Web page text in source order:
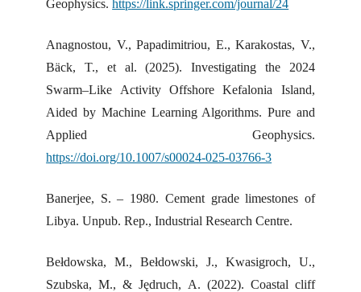
Geophysics.https://link.springer.com/journal/24
Anagnostou, V., Papadimitriou, E., Karakostas, V.,
Bäck, T., et al. (2025). Investigating the 2024
Swarm–Like Activity Offshore Kefalonia Island,
Aided by Machine Learning Algorithms. Pure and
Applied Geophysics.
https://doi.org/10.1007/s00024-025-03766-3
Banerjee, S. – 1980. Cement grade limestones of
Libya. Unpub. Rep., Industrial Research Centre.
Bełdowska, M., Bełdowski, J., Kwasigroch, U.,
Szubska, M., & Jędruch, A. (2022). Coastal cliff